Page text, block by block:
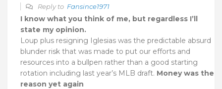
Reply to Fansince1971
I know what you think of me, but regardless I’ll
state my opinion.
Loup plus resigning Iglesias was the predictable absurd
blunder risk that was made to put our efforts and
resources into a bullpen rather than a good starting
rotation including last year’s MLB draft. Money was the
reason yet again